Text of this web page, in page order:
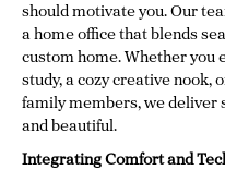
should motivate you. Our
a home office that blends
custom home. Whether you
study, a cozy creative nook,
family members, we deliver
and beautiful.
Integrating Comfort and